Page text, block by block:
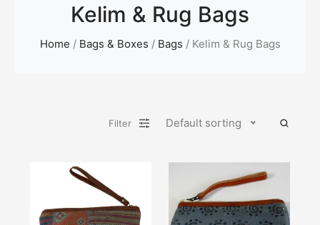
Kelim & Rug Bags
Home / Bags & Boxes / Bags / Kelim & Rug Bags
Filter Default sorting